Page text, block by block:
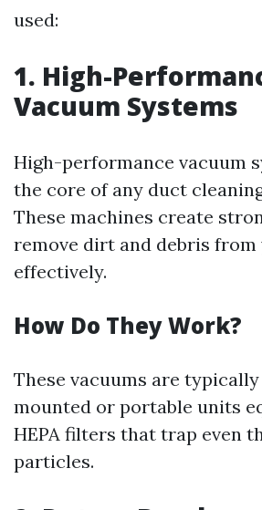
used:
1. High-
Vacuum Systems
High-performance vacuum
the core of any duct
These machines create
remove dirt and debris
effectively.
How Do They Work?
These vacuums are
mounted or portable units
HEPA filters that trap even
particles.